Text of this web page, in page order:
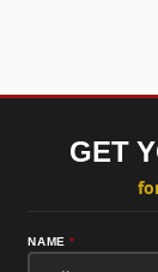
GET
NAME*